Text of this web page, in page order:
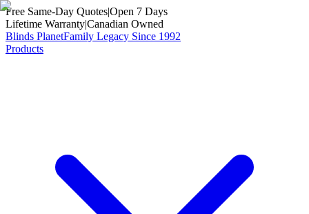
Free Same-Day Quotes|Open 7 Days
Lifetime Warranty|Canadian Owned
Blinds PlanetFamily Legacy Since 1992
Products